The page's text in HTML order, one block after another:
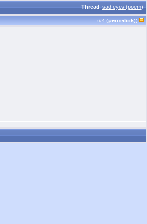
Thread:sad eyes (poem)
(#4 (permalink))